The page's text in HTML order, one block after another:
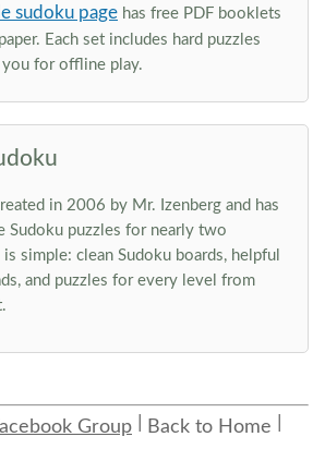
sudoku page has free PDF booklets
Each set includes hard puzzles
for offline play.
in 2006 by Mr. Izenberg and has
Sudoku puzzles for nearly two
simple: clean Sudoku boards, helpful
and puzzles for every level from
Group Back to Home